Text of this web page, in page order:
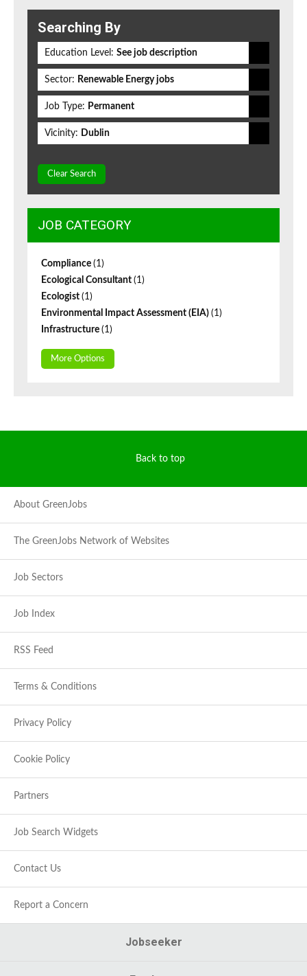
Searching By
Education Level: See job description
Sector: Renewable Energy jobs
Job Type: Permanent
Vicinity: Dublin
Clear Search
JOB CATEGORY
Compliance (1)
Ecological Consultant (1)
Ecologist (1)
Environmental Impact Assessment (EIA) (1)
Infrastructure (1)
More Options
Back to top
About GreenJobs
The GreenJobs Network of Websites
Job Sectors
Job Index
RSS Feed
Terms & Conditions
Privacy Policy
Cookie Policy
Partners
Job Search Widgets
Contact Us
Report a Concern
Jobseeker